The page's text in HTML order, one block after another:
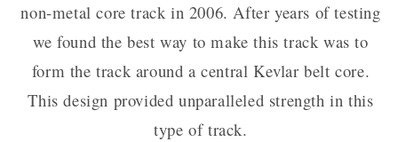
non-metal core track in 2006. After years of testing
we found the best way to make this track was to
form the track around a central Kevlar belt core.
This design provided unparalleled strength in this
type of track.